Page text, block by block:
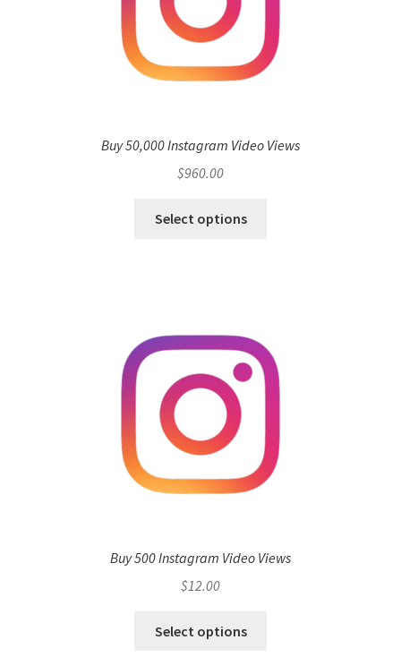
Buy 50,000 Instagram Video Views
$960.00
Select options
Buy 500 Instagram Video Views
$12.00
Select options